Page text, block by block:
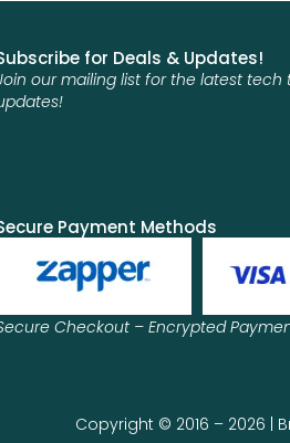
for Deals & Updates!
our mailing list for the latest tech
Payment Methods
Checkout – Encrypted
Copyright © 2016 – 2026 |